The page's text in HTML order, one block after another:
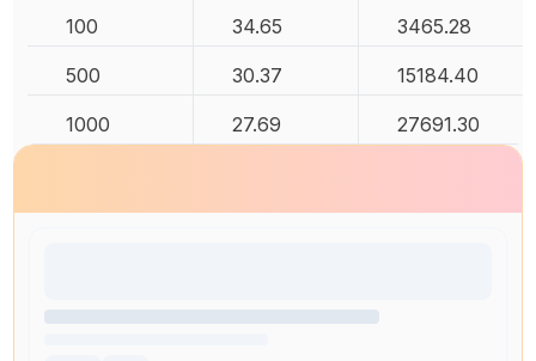
100 34.65 3465.28
500 30.37 15184.40
1000 27.69 27691.30